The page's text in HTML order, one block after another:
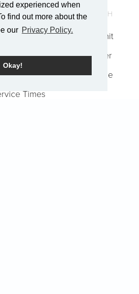
experienced when
find out more about the
our Privacy Policy.
Okay!
Times
GET IN TOUCH
Explore Summit
Request Prayer
Report an Issue